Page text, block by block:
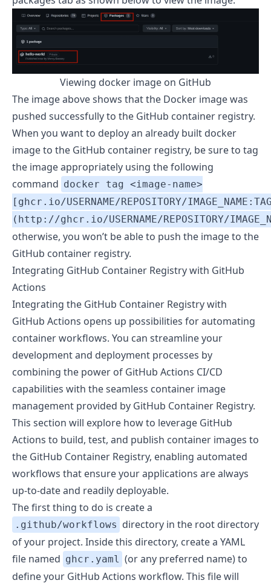
Viewing docker image on GitHub
The image above shows that the Docker image was
pushed successfully to the GitHub container registry.
When you want to deploy an already built docker
image to the GitHub container registry, be sure to tag
the image appropriately using the following
command docker tag <image-name>
[ghcr.io/USERNAME/REPOSITORY/
(http://ghcr.io/USERNAME/REPOSITORY/
otherwise, you won’t be able to push the image to the
GitHub container registry.
Integrating GitHub Container Registry with GitHub
Actions
Integrating the GitHub Container Registry with
GitHub Actions opens up possibilities for automating
container workflows. You can streamline your
development and deployment processes by
combining the power of GitHub Actions CI/CD
capabilities with the seamless container image
management provided by GitHub Container Registry.
This section will explore how to leverage GitHub
Actions to build, test, and publish container images to
the GitHub Container Registry, enabling automated
workflows that ensure your applications are always
up-to-date and readily deployable.
The first thing to do is create a
.github/workflows directory in the root directory
of your project. Inside this directory, create a YAML
file named ghcr.yaml (or any preferred name) to
define your GitHub Actions workflow. This file will